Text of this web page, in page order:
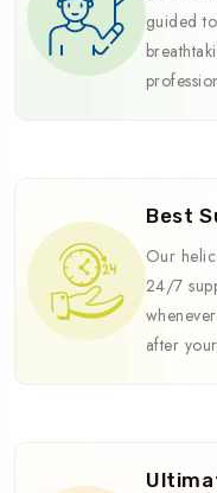
guided
Best
Our
24/7
after